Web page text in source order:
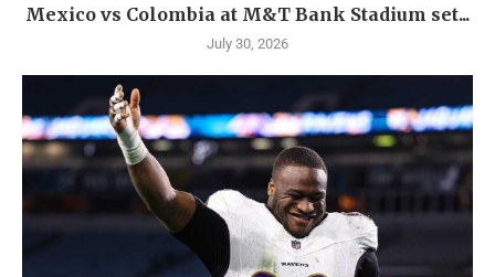
Mexico vs Colombia at M&T Bank Stadium set...
July 30, 2026